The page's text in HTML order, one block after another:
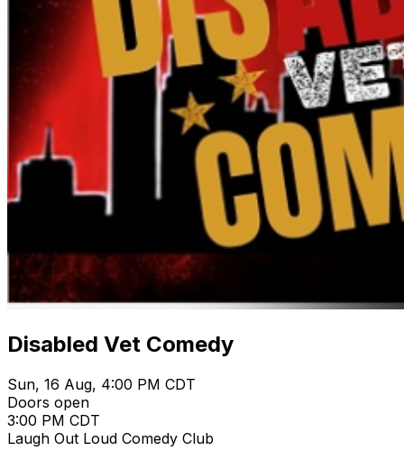
Disabled Vet Comedy
Sun, 16 Aug, 4:00 PM CDT
Doors open
3:00 PM CDT
Laugh Out Loud Comedy Club